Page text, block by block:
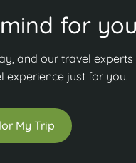
for
and our travel
experience just for you.
My Trip